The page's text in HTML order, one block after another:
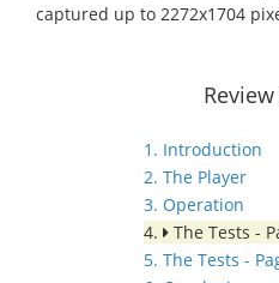
captured up to 2272x1704
1. Introduction
2. The Player
3. Operation
4.
The Tests -
5. The Tests -